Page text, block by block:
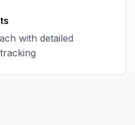
with detailed